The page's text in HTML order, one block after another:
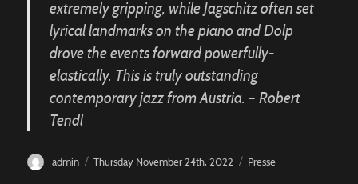
extremely gripping, while Jagschitz often set
lyrical landmarks on the piano and Dolp
drove the events forward powerfully-
elastically. This is truly outstanding
contemporary jazz from Austria. – Robert
Tendl
Author
admin
Posted
Thursday November 24th, 2022 Categories
Presse